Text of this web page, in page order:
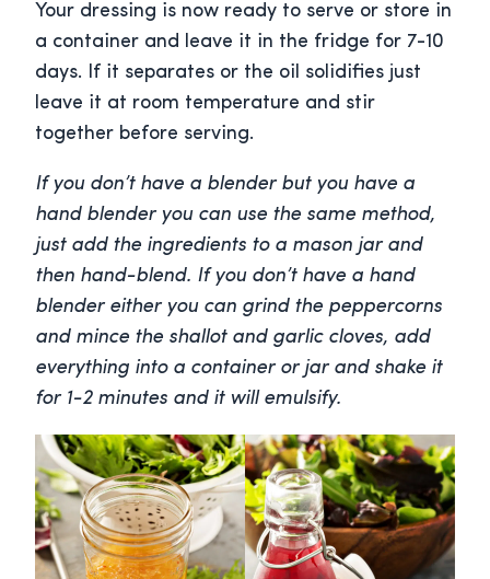
Your dressing is now ready to serve or store in
a container and leave it in the fridge for 7-10
days. If it separates or the oil solidifies just
leave it at room temperature and stir
together before serving.
If you don’t have a blender but you have a
hand blender you can use the same method,
just add the ingredients to a mason jar and
then hand-blend. If you don’t have a hand
blender either you can grind the peppercorns
and mince the shallot and garlic cloves, add
everything into a container or jar and shake it
for 1-2 minutes and it will emulsify.